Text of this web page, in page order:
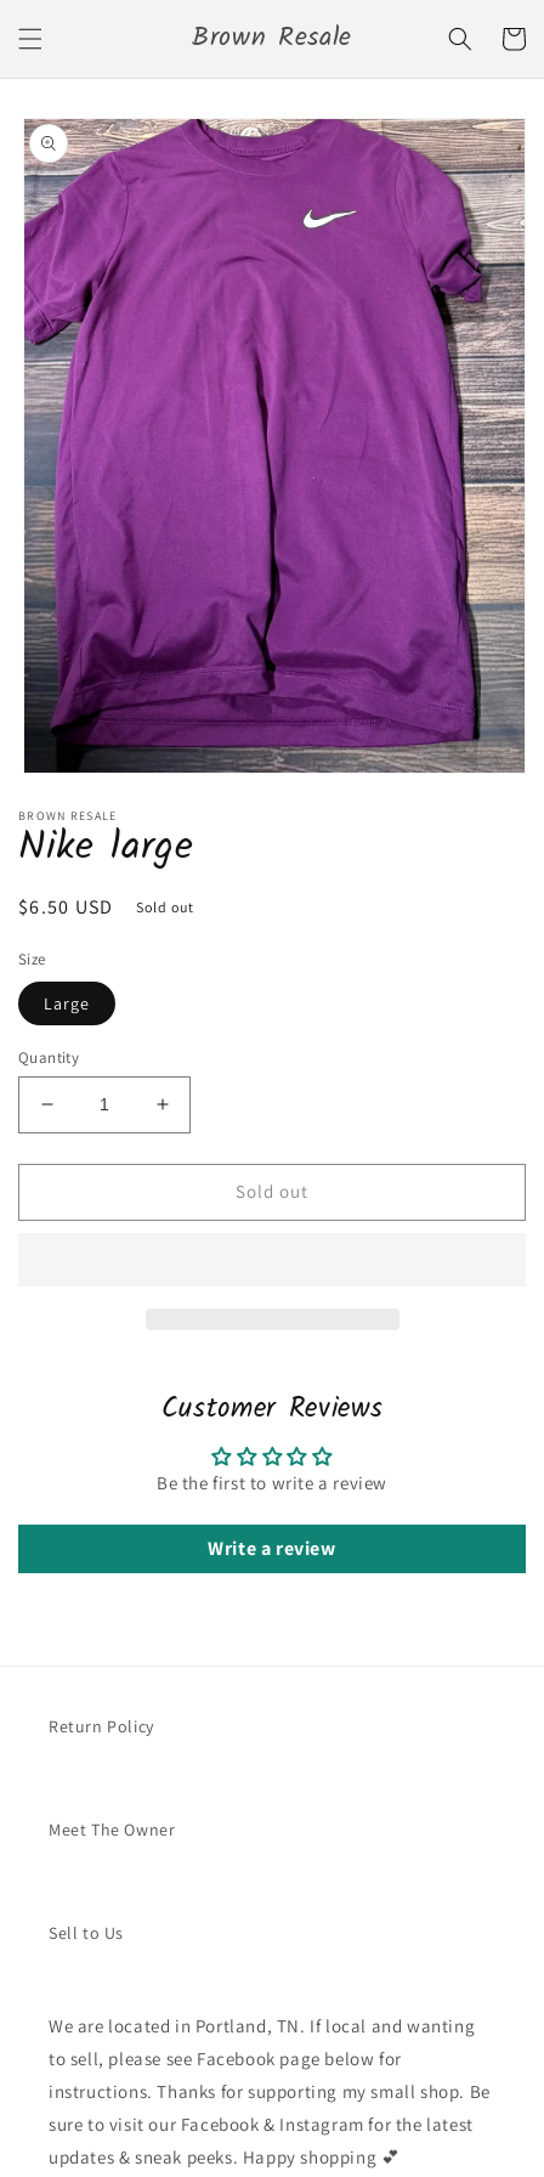
content
Brown Resale Cart
Skip to
product
information
1
in
modal
BROWN RESALE
Nike large
Regular
$6.50 USD Sold out
Size
Large
Quantity
Decrease
quantity
for
large
Increase
quantity
for
large
Sold out
Customer Reviews
Be the first to write a review
Write a review
Return Policy
Meet The Owner
Sell to Us
We are located in Portland, TN. If local and wanting
to sell, please see Facebook page below for
instructions. Thanks for supporting my small shop. Be
sure to visit our Facebook & Instagram for the latest
updates & sneak peeks. Happy shopping 💕